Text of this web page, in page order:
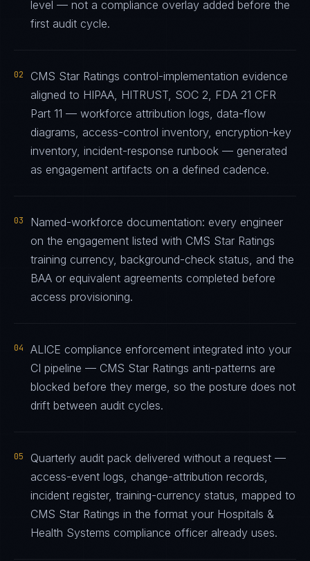
level — not a compliance overlay added before the
first audit cycle.
02
CMS Star Ratings control-implementation evidence
aligned to HIPAA, HITRUST, SOC 2, FDA 21 CFR
Part 11 — workforce attribution logs, data-flow
diagrams, access-control inventory, encryption-key
inventory, incident-response runbook — generated
as engagement artifacts on a defined cadence.
03
Named-workforce documentation: every engineer
on the engagement listed with CMS Star Ratings
training currency, background-check status, and the
BAA or equivalent agreements completed before
access provisioning.
04
ALICE compliance enforcement integrated into your
CI pipeline — CMS Star Ratings anti-patterns are
blocked before they merge, so the posture does not
drift between audit cycles.
05
Quarterly audit pack delivered without a request —
access-event logs, change-attribution records,
incident register, training-currency status, mapped to
CMS Star Ratings in the format your Hospitals &
Health Systems compliance officer already uses.